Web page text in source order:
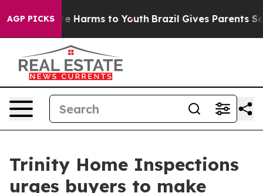
AGP PICKS
to Abate Harms to Youth Brazil Gives Parents
Trinity Home Inspections
urges buyers to make